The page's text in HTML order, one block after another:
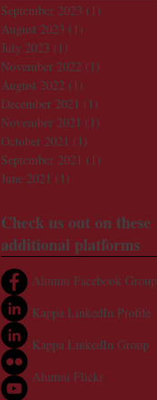
September 2023 (1)
August 2023 (1)
July 2023 (1)
November 2022 (1)
August 2022 (1)
December 2021 (1)
November 2021 (1)
October 2021 (1)
September 2021 (1)
June 2021 (1)
Check us out on these
additional platforms
Alumni Facebook Group
Kappa LinkedIn Profile
Kappa LinkedIn Group
Alumni Flickr